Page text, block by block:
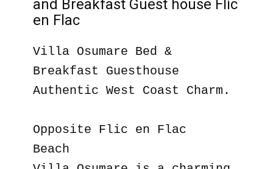
and Breakfast Guest house Flic
en Flac
Villa Osumare Bed &
Breakfast Guesthouse
Authentic West Coast Charm.
Opposite Flic en Flac
Beach